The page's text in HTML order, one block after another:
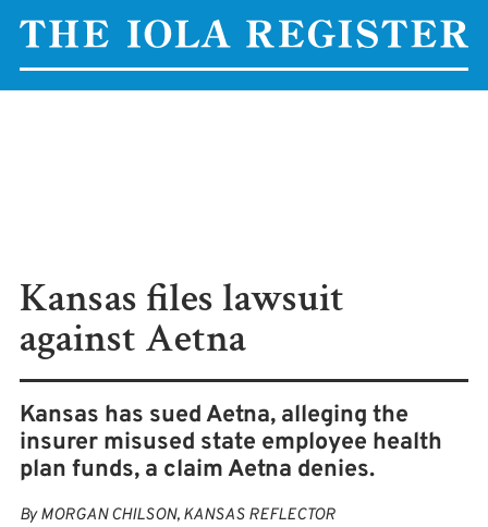
Kansas files lawsuit
against Aetna
Kansas has sued Aetna, alleging the
insurer misused state employee health
plan funds, a claim Aetna denies.
ByMORGAN CHILSON, KANSAS REFLECTOR